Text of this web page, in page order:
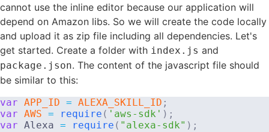
cannot use the inline editor because our application will
depend on Amazon libs. So we will create the code locally
and upload it as zip file including all dependencies. Let's
get started. Create a folder with index.js and
package.json. The content of the javascript file should
be similar to this:
var APP_ID = ALEXA_SKILL_ID ;
var AWS = require ( 'aws-sdk' ) ;
var Alexa = require ( "alexa-sdk" ) ;